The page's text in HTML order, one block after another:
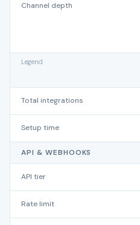
Channel depth
Legend
Total integrations
Setup time
API & WEBHOOKS
API tier
Rate limit